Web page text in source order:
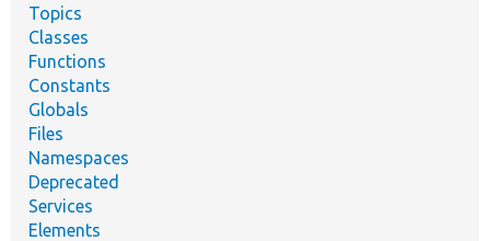
Topics
Classes
Functions
Constants
Globals
Files
Namespaces
Deprecated
Services
Elements